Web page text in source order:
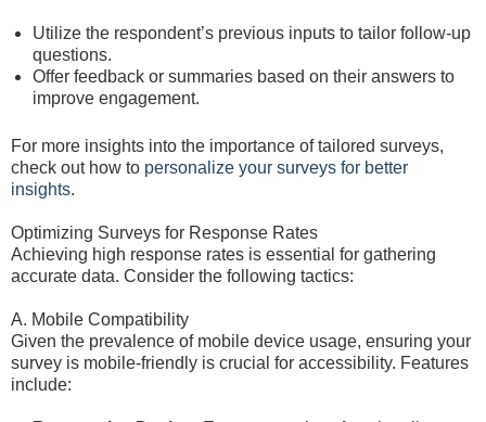
Utilize the respondent’s previous inputs to tailor follow-up
questions.
Offer feedback or summaries based on their answers to
improve engagement.
For more insights into the importance of tailored surveys,
check out how to personalize your surveys for better
insights.
Optimizing Surveys for Response Rates
Achieving high response rates is essential for gathering
accurate data. Consider the following tactics:
A. Mobile Compatibility
Given the prevalence of mobile device usage, ensuring your
survey is mobile-friendly is crucial for accessibility. Features
include: